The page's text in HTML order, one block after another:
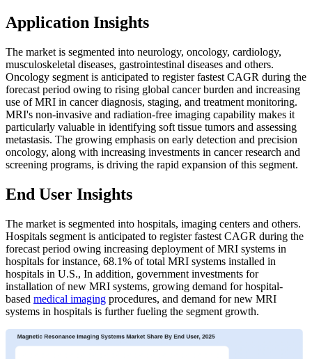
Application Insights
The market is segmented into neurology, oncology, cardiology,
musculoskeletal diseases, gastrointestinal diseases and others.
Oncology segment is anticipated to register fastest CAGR during the
forecast period owing to rising global cancer burden and increasing
use of MRI in cancer diagnosis, staging, and treatment monitoring.
MRI's non-invasive and radiation-free imaging capability makes it
particularly valuable in identifying soft tissue tumors and assessing
metastasis. The growing emphasis on early detection and precision
oncology, along with increasing investments in cancer research and
screening programs, is driving the rapid expansion of this segment.
End User Insights
The market is segmented into hospitals, imaging centers and others.
Hospitals segment is anticipated to register fastest CAGR during the
forecast period owing increasing deployment of MRI systems in
hospitals for instance, 68.1% of total MRI systems installed in
hospitals in U.S., In addition, government investments for
installation of new MRI systems, growing demand for hospital-
based medical imaging procedures, and demand for new MRI
systems in hospitals is further fueling the segment growth.